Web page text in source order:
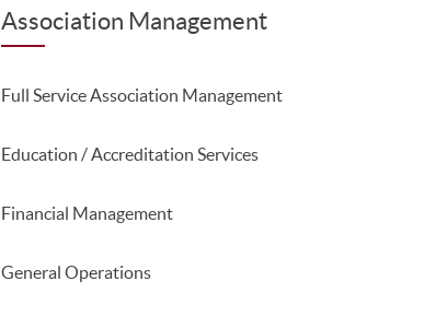
Association Management
Full Service Association Management
Education / Accreditation Services
Financial Management
General Operations